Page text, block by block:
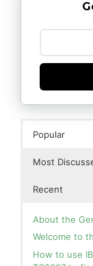
Popular
Most
Recent
About the
Welcome to
How to use